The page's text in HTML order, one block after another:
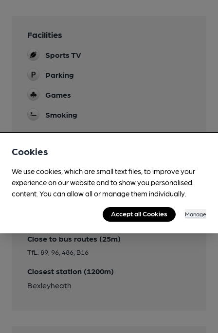
Facilities
Sports TV
Parking
Games
Smoking
Close to bus routes (25m)
TfL: 89, 96, 486, B16
Closest station (1200m)
Bexleyheath
Cookies
We use cookies, which are small text files, to improve your
experience on our website and to show you personalised
content. You can allow all or manage them individually.
Accept all Cookies Manage